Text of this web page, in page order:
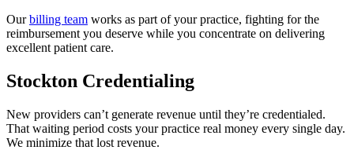
Ourbilling team works as part of your practice, fighting for the
reimbursement you deserve while you concentrate on delivering
excellent patient care.
Stockton Credentialing
New providers can’t generate revenue until they’re credentialed.
That waiting period costs your practice real money every single day.
We minimize that lost revenue.